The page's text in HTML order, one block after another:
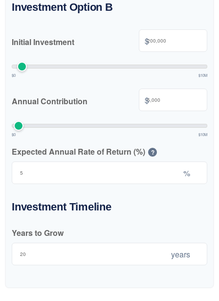
Investment Option B
Initial Investment $
$0 $10M
Annual Contribution $
$0 $10M
Expected Annual Rate of Return (%) ?
%
Investment Timeline
Years to Grow
years